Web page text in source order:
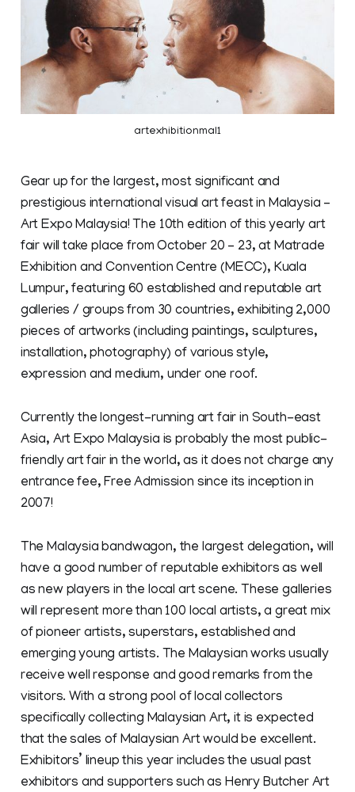
artexhibitionmal1
Gear up for the largest, most significant and
prestigious international visual art feast in Malaysia –
Art Expo Malaysia! The 10th edition of this yearly art
fair will take place from October 20 – 23, at Matrade
Exhibition and Convention Centre (MECC), Kuala
Lumpur, featuring 60 established and reputable art
galleries / groups from 30 countries, exhibiting 2,000
pieces of artworks (including paintings, sculptures,
installation, photography) of various style,
expression and medium, under one roof.
Currently the longest-running art fair in South-east
Asia, Art Expo Malaysia is probably the most public-
friendly art fair in the world, as it does not charge any
entrance fee, Free Admission since its inception in
2007!
The Malaysia bandwagon, the largest delegation, will
have a good number of reputable exhibitors as well
as new players in the local art scene. These galleries
will represent more than 100 local artists, a great mix
of pioneer artists, superstars, established and
emerging young artists. The Malaysian works usually
receive well response and good remarks from the
visitors. With a strong pool of local collectors
specifically collecting Malaysian Art, it is expected
that the sales of Malaysian Art would be excellent.
Exhibitors’ lineup this year includes the usual past
exhibitors and supporters such as Henry Butcher Art